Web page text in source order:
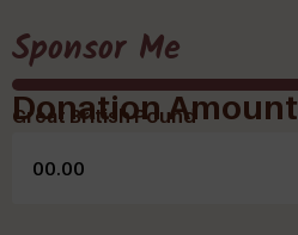
Sponsor Me
Donation Amount
Great British Pound